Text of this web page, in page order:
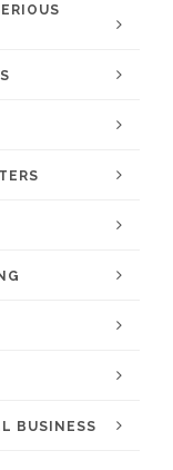
BUSINESS